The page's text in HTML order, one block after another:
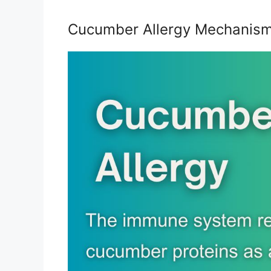
Cucumber Allergy